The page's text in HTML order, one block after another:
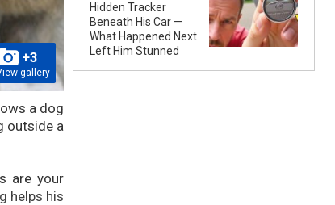
+3
gallery
a dog
outside a
are your
helps his
Hidden Tracker
Beneath His Car —
What Happened Next
Left Him Stunned